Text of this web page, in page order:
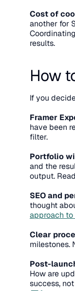
Cost of
another for
results.
How
If you
Framer
have been
filter.
Portfolio
and the
output.
SEO and
approach to
Clear
milestones.
Post-
How are
success,